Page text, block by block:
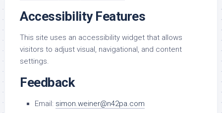
Accessibility Features
This site uses an accessibility widget that allows
visitors to adjust visual, navigational, and content
settings.
Feedback
Email: simon.weiner@n42pa.com